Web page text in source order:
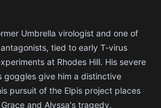
Umbrella virologist and one of
tied to early T-virus
at Rhodes Hill. His severe
goggles give him a distinctive
pursuit of the Elpis project places
and Alyssa's tragedy.